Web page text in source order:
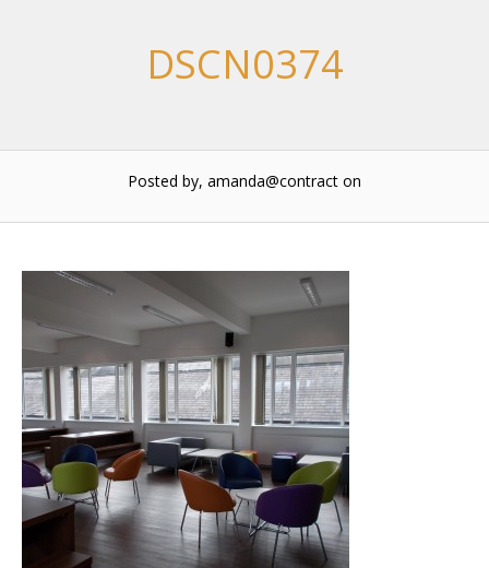
DSCN0374
Posted by, amanda@contract on